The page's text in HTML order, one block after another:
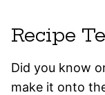
Recipe
Did you know
make it onto